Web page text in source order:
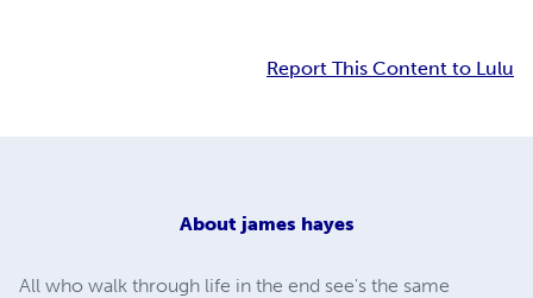
Report This Content to Lulu
About james hayes
All who walk through life in the end see's the same